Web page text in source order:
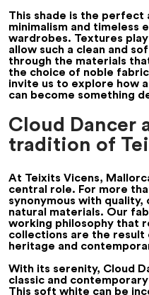
This shade is the
minimalism and timeless
wardrobes. Textures
allow such a clean and
through the materials
the choice of noble
invite us to explore how
can become something
Cloud Dancer
tradition of
At Teixits Vicens,
central role. For more
synonymous with
natural materials. Our
working philosophy that
collections are the
heritage and
With its serenity, Cloud
classic and
This soft white can be